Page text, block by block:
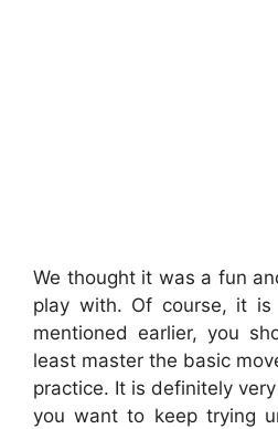
We thought it was a fun
play with. Of course, it
mentioned earlier, you
least master the basic
practice. It is definitely
you want to keep trying